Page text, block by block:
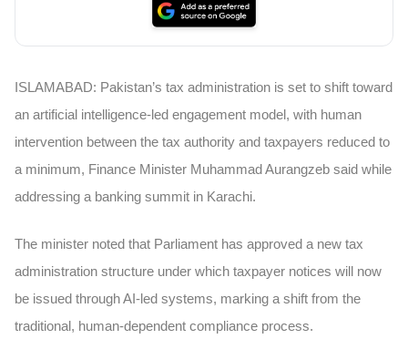
ISLAMABAD: Pakistan’s tax administration is set to shift toward
an artificial intelligence-led engagement model, with human
intervention between the tax authority and taxpayers reduced to
a minimum, Finance Minister Muhammad Aurangzeb said while
addressing a banking summit in Karachi.
The minister noted that Parliament has approved a new tax
administration structure under which taxpayer notices will now
be issued through AI-led systems, marking a shift from the
traditional, human-dependent compliance process.